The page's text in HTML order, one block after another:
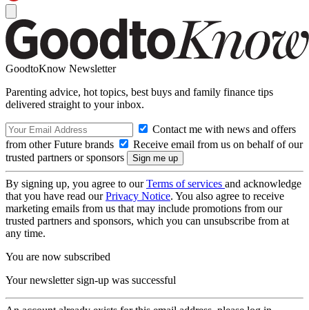
GoodtoKnow Newsletter
Parenting advice, hot topics, best buys and family finance tips
delivered straight to your inbox.
Contact me with news and offers
from other Future brands
Receive email from us on behalf of our
trusted partners or sponsors
By signing up, you agree to ourTerms of services and acknowledge
that you have read ourPrivacy Notice. You also agree to receive
marketing emails from us that may include promotions from our
trusted partners and sponsors, which you can unsubscribe from at
any time.
You are now subscribed
Your newsletter sign-up was successful